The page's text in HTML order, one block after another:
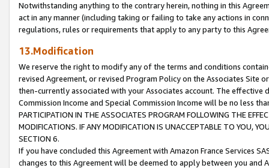
Notwithstanding anything to the contrary herein, nothing in this
act in any manner (including taking or failing to take any actions in
regulations, rules or requirements that apply to any party to this
13.Modification
We reserve the right to modify any of the terms and conditions
revised Agreement, or revised Program Policy on the Associates
then-currently associated with your Associates account. The
Commission Income and Special Commission Income will be no less
PARTICIPATION IN THE ASSOCIATES PROGRAM FOLLOWING THE
MODIFICATIONS. IF ANY MODIFICATION IS UNACCEPTABLE TO YOU,
SECTION 6.
If you have concluded this Agreement with Amazon France Services
changes to this Agreement will be deemed to apply between you and